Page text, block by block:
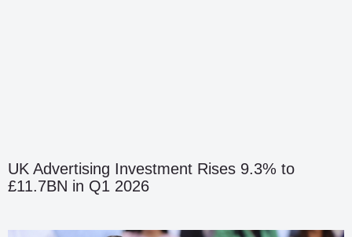
UK Advertising Investment Rises 9.3% to
£11.7BN in Q1 2026